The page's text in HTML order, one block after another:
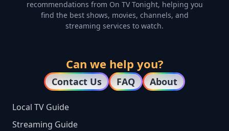
recommendations from On TV Tonight, helping you
find the best shows, movies, channels, and
streaming services to watch.
Can we help you?
Contact Us FAQ About
Local TV Guide
Streaming Guide